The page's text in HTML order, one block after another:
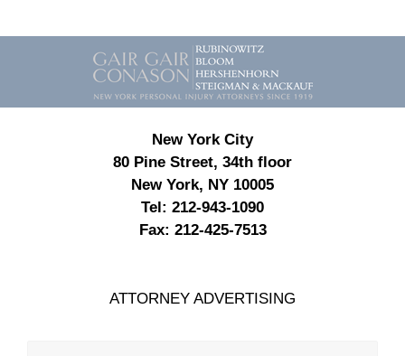
Contact
Information
New York City
80 Pine Street, 34th floor
New York, NY 10005
Tel: 212-943-1090
Fax: 212-425-7513
ATTORNEY ADVERTISING